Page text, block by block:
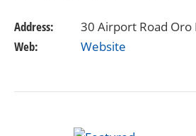
Address:
30 Airport Road Oro
Web:
Website